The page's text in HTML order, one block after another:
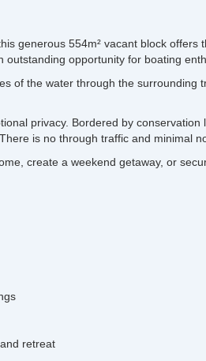
generous 554m² vacant block
outstanding opportunity for boating
of the water through the
privacy. Bordered by
is no through traffic and minimal
create a weekend getaway, or
retreat